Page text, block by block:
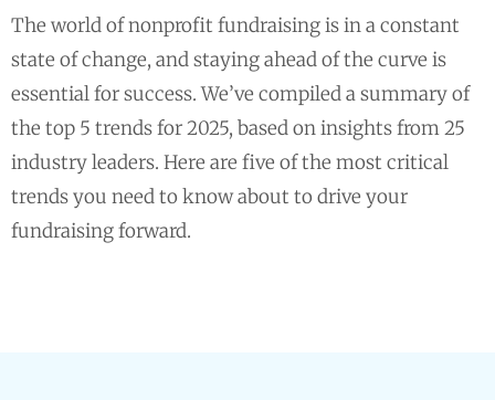
The world of nonprofit fundraising is in a constant
state of change, and staying ahead of the curve is
essential for success. We’ve compiled a summary of
the top 5 trends for 2025, based on insights from 25
industry leaders. Here are five of the most critical
trends you need to know about to drive your
fundraising forward.